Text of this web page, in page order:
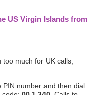
US Virgin Islands from
much for UK calls,
number and then dial